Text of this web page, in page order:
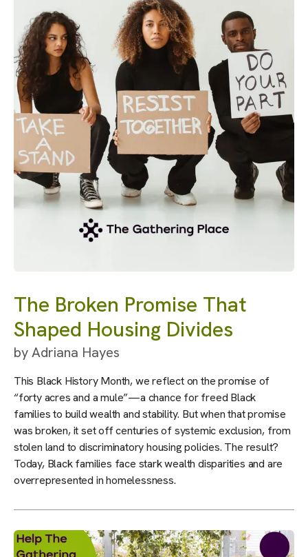
The Broken Promise That
Shaped Housing Divides
byAdriana Hayes
This Black History Month, we reflect on the promise of
“forty acres and a mule”—a chance for freed Black
families to build wealth and stability. But when that promise
was broken, it set off centuries of systemic exclusion, from
stolen land to discriminatory housing policies. The result?
Today, Black families face stark wealth disparities and are
overrepresented in homelessness.